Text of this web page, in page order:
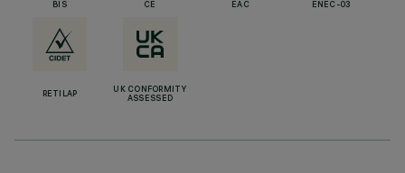
BIS CE EAC ENEC-03
RETILAP
UK CONFORMITY
ASSESSED